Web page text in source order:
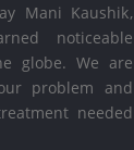
Mani Kaushik,
noticeable
globe. We are
problem and
needed